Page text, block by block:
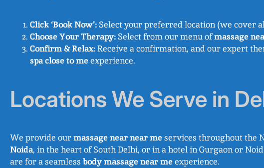
Click ‘Book Now’:Select your preferred location (we cover
Choose Your Therapy:Select from our menu ofmassage
Confirm & Relax:Receive a confirmation, and our expert
spa close to meexperience.
Locations We Serve in
We provide ourmassage near near meservices throughout the
Noida, in the heart of South Delhi, or in a hotel in Gurgaon or
are for a seamless body massage near meexperience.